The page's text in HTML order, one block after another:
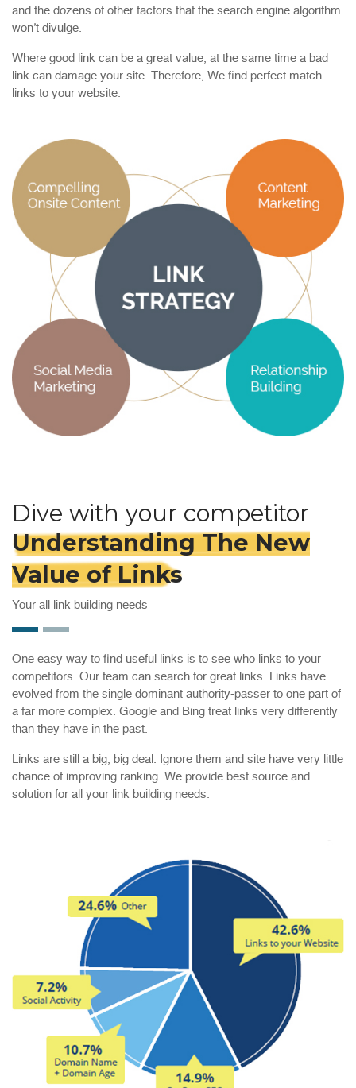
and the dozens of other factors that the search engine algorithm
won’t divulge.
Where good link can be a great value, at the same time a bad
link can damage your site. Therefore, We find perfect match
links to your website.
Dive with your competitor
Understanding The New
Value of Links
Your all link building needs
One easy way to find useful links is to see who links to your
competitors. Our team can search for great links. Links have
evolved from the single dominant authority-passer to one part of
a far more complex. Google and Bing treat links very differently
than they have in the past.
Links are still a big, big deal. Ignore them and site have very little
chance of improving ranking. We provide best source and
solution for all your link building needs.